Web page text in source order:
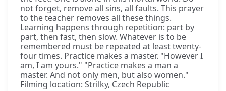
not forget, remove all sins, all faults. This prayer
to the teacher removes all these things.
Learning happens through repetition: part by
part, then fast, then slow. Whatever is to be
remembered must be repeated at least twenty-
four times. Practice makes a master. "However I
am, I am yours." "Practice makes a man a
master. And not only men, but also women."
Filming location: Strilky, Czech Republic